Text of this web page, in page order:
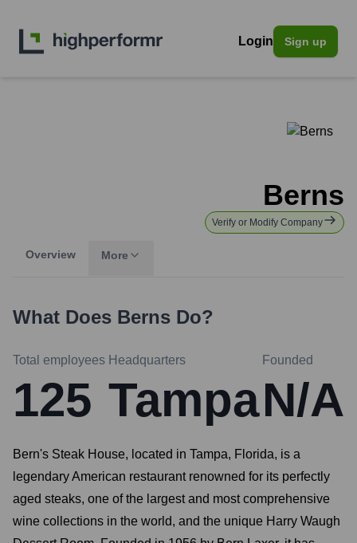
Login Sign up
Berns
Verify or Modify Company
Overview More
What Does Berns Do?
Total employees
125
Headquarters
Tampa
Founded
N/A
Bern's Steak House, located in Tampa, Florida, is a
legendary American restaurant renowned for its perfectly
aged steaks, one of the largest and most comprehensive
wine collections in the world, and the unique Harry Waugh